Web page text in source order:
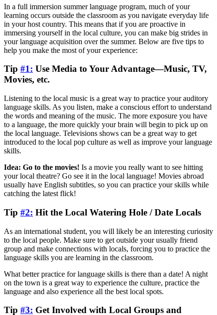
In a full immersion summer language program, much of your
learning occurs outside the classroom as you navigate everyday life
in your host country. This means that if you are proactive in
immersing yourself in the local culture, you can make big strides in
your language acquisition over the summer. Below are five tips to
help you make the most of your experience:
Tip #1: Use Media to Your Advantage—Music, TV,
Movies, etc.
Listening to the local music is a great way to practice your auditory
language skills. As you listen, make a conscious effort to understand
the words and meaning of the music. The more exposure you have
to a language, the more quickly your brain will begin to pick up on
the local language. Televisions shows can be a great way to get
introduced to the local pop culture as well as improve your language
skills.
Idea: Go to the movies! Is a movie you really want to see hitting
your local theatre? Go see it in the local language! Movies abroad
usually have English subtitles, so you can practice your skills while
catching the latest flick!
Tip #2: Hit the Local Watering Hole / Date Locals
As an international student, you will likely be an interesting curiosity
to the local people. Make sure to get outside your usually friend
group and make connections with locals, forcing you to practice the
language skills you are learning in the classroom.
What better practice for language skills is there than a date! A night
on the town is a great way to experience the culture, practice the
language and also experience all the best local spots.
Tip #3: Get Involved with Local Groups and